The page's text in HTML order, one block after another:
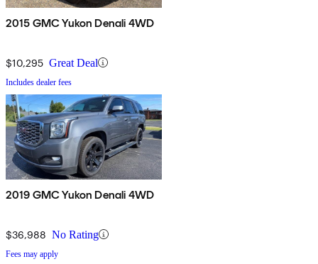
2015 GMC Yukon Denali 4WD
$10,295 Great Deal
Includes dealer fees
2019 GMC Yukon Denali 4WD
$36,988 No Rating
Fees may apply